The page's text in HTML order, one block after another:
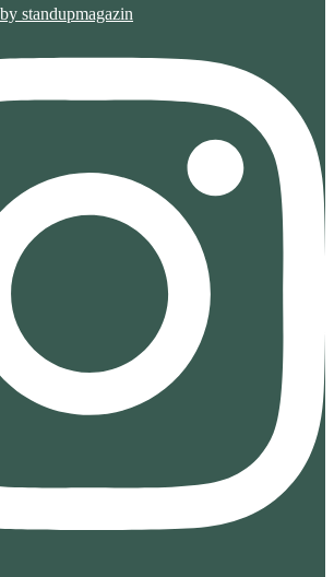
standupmagazin